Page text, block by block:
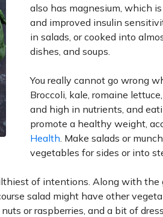
also has magnesium, which
and improved insulin
in salads, or cooked into
dishes, and soups.
You really cannot go wrong
Broccoli, kale, romaine
and high in nutrients, and
promote a healthy weight,
Health. Make salads or
vegetables for sides or into
of intentions. Along with the
salad might have other
or raspberries, and a bit of